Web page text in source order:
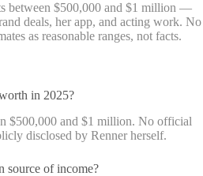
between $500,000 and $1 million —
deals, her app, and acting work. No
as reasonable ranges, not facts.
in 2025?
$500,000 and $1 million. No official
disclosed by Renner herself.
source of income?